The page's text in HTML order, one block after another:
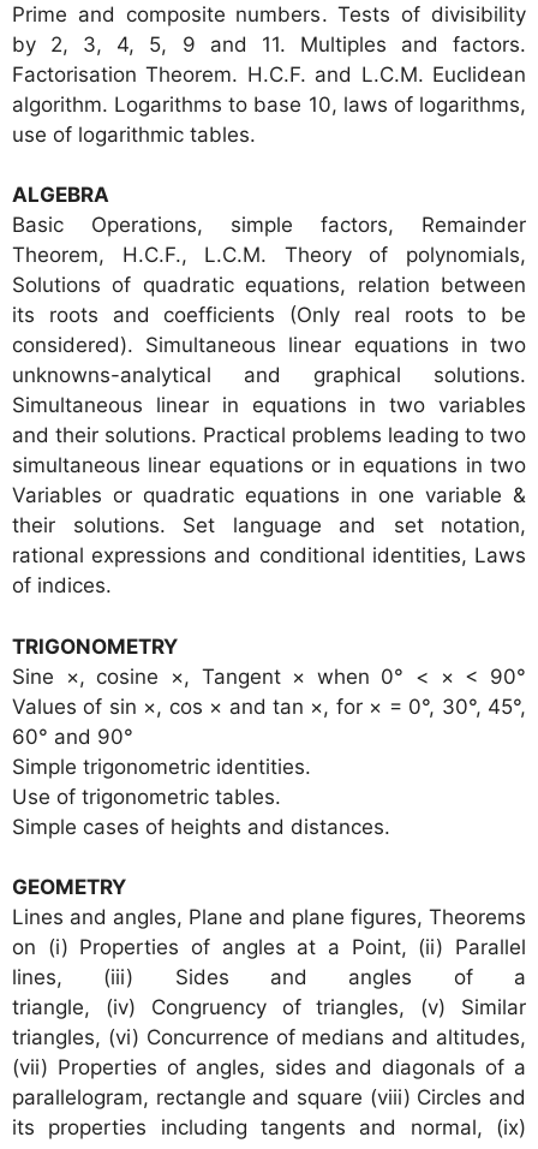
Prime and composite numbers. Tests of divisibility
by 2, 3, 4, 5, 9 and 11. Multiples and factors.
Factorisation Theorem. H.C.F. and L.C.M. Euclidean
algorithm. Logarithms to base 10, laws of logarithms,
use of logarithmic tables.
ALGEBRA
Basic Operations, simple factors, Remainder
Theorem, H.C.F., L.C.M. Theory of polynomials,
Solutions of quadratic equations, relation between
its roots and coefficients (Only real roots to be
considered). Simultaneous linear equations in two
unknowns-analytical and graphical solutions.
Simultaneous linear in equations in two variables
and their solutions. Practical problems leading to two
simultaneous linear equations or in equations in two
Variables or quadratic equations in one variable &
their solutions. Set language and set notation,
rational expressions and conditional identities, Laws
of indices.
TRIGONOMETRY
Sine ×, cosine ×, Tangent × when 0° < × < 90°
Values of sin ×, cos × and tan ×, for × = 0°, 30°, 45°,
60° and 90°
Simple trigonometric identities.
Use of trigonometric tables.
Simple cases of heights and distances.
GEOMETRY
Lines and angles, Plane and plane figures, Theorems
on (i) Properties of angles at a Point, (ii) Parallel
lines, (iii) Sides and angles of a
triangle, (iv) Congruency of triangles, (v) Similar
triangles, (vi) Concurrence of medians and altitudes,
(vii) Properties of angles, sides and diagonals of a
parallelogram, rectangle and square (viii) Circles and
its properties including tangents and normal, (ix)